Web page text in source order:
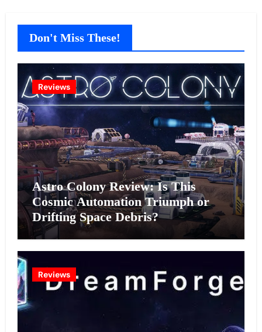
Don't Miss These!
Reviews
Astro Colony Review: Is This
Cosmic Automation Triumph or
Drifting Space Debris?
Reviews